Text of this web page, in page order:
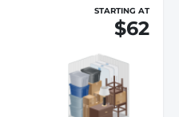
STARTING AT
$62